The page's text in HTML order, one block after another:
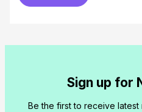
Sign up for
Be the first to receive latest